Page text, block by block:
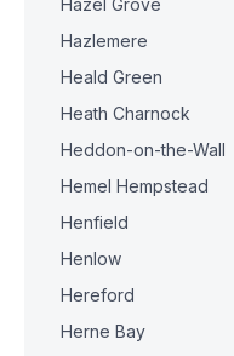
Hazel Grove
Hazlemere
Heald Green
Heath Charnock
Heddon-on-the-Wall
Hemel Hempstead
Henfield
Henlow
Hereford
Herne Bay